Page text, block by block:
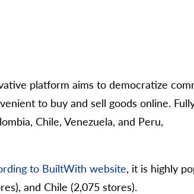
platform aims to democratize
to buy and sell goods online.
Chile, Venezuela, and Peru,
to BuiltWith website, it is highly
and Chile (2,075 stores).